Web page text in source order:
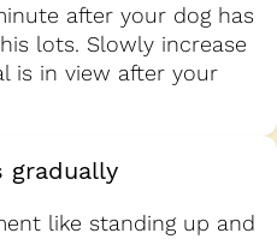
after your dog has
lots. Slowly increase
is in view after your
gradually
like standing up and